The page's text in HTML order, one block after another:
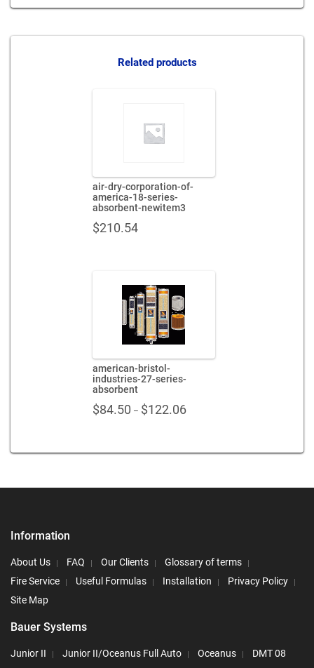
Absorbent
Related products
air-dry-corporation-of-
america-18-series-
absorbent-newitem3
$210.54
american-bristol-
industries-27-series-
absorbent
$84.50 – $122.06
$122.06
Information
About Us FAQ Our Clients
Glossary of terms
Fire Service
Useful Formulas Installation
Privacy Policy
Site Map
Bauer Systems
Junior II Junior II/Oceanus Full Auto Oceanus DMT 08